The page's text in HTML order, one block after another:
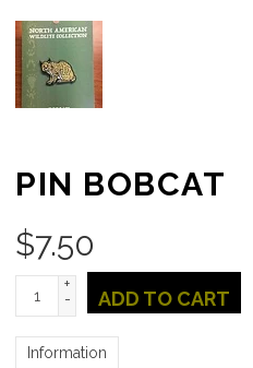
PIN BOBCAT
$7.50
+
-
ADD TO CART
Information